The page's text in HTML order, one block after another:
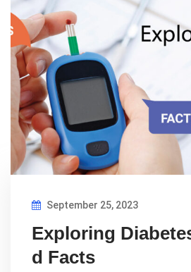
September 25, 2023
Exploring
d Facts